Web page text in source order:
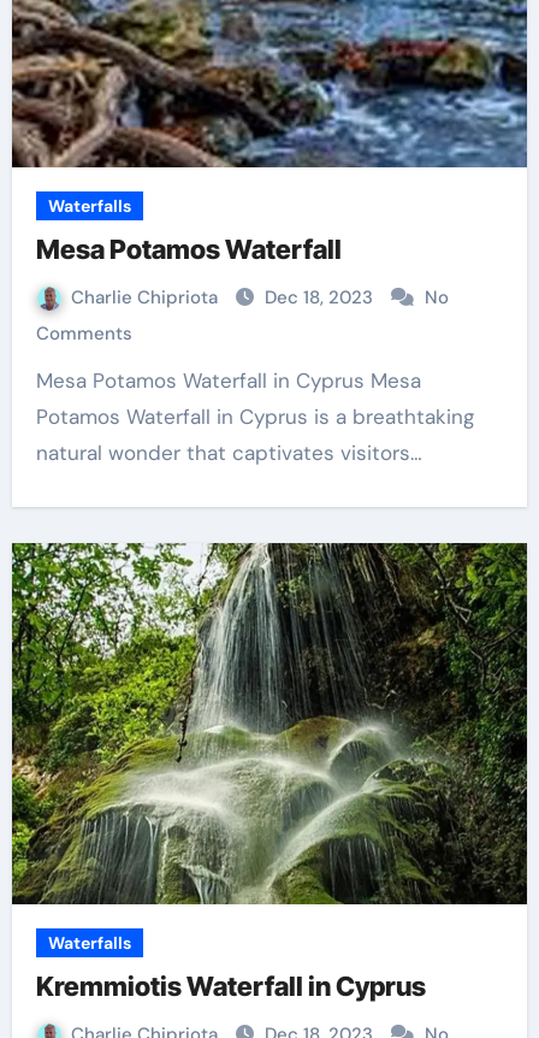
Waterfalls
Mesa Potamos Waterfall
Charlie Chipriota Dec 18, 2023
No
Comments
Mesa Potamos Waterfall in Cyprus Mesa
Potamos Waterfall in Cyprus is a breathtaking
natural wonder that captivates visitors…
Waterfalls
Kremmiotis Waterfall in Cyprus